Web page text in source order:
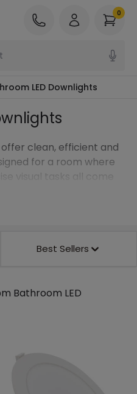
0
LED Downlights
clean, efficient and
for a room where
visual tasks all come
Best Sellers
Bathroom LED